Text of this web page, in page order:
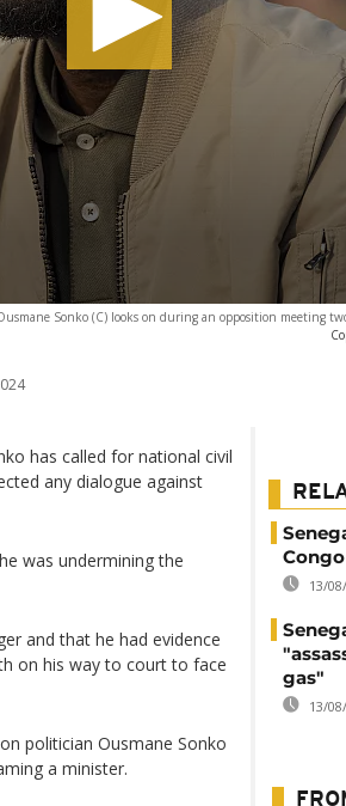
Sonko (C) looks on during an opposition meeting
has called for national civil
any dialogue against
was undermining the
and that he had evidence
on his way to court to face
politician Ousmane Sonko
a minister.
13/
gas"
13/